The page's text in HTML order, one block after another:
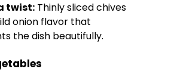
twist: Thinly sliced chives
onion flavor that
the dish beautifully.